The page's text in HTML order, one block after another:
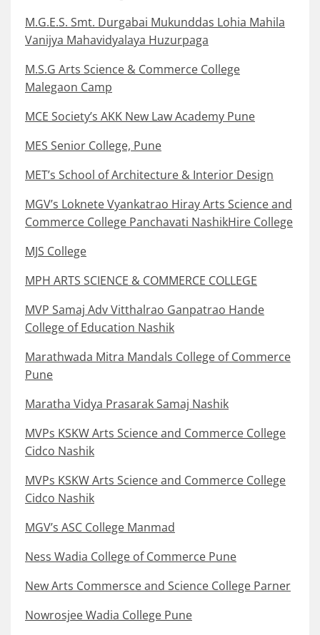
M.G.E.S. Smt. Durgabai Mukunddas Lohia Mahila
Vanijya Mahavidyalaya Huzurpaga
M.S.G Arts Science & Commerce College
Malegaon Camp
MCE Society’s AKK New Law Academy Pune
MES Senior College, Pune
MET’s School of Architecture & Interior Design
MGV’s Loknete Vyankatrao Hiray Arts Science and
Commerce College Panchavati NashikHire College
MJS College
MPH ARTS SCIENCE & COMMERCE COLLEGE
MVP Samaj Adv Vitthalrao Ganpatrao Hande
College of Education Nashik
Marathwada Mitra Mandals College of Commerce
Pune
Maratha Vidya Prasarak Samaj Nashik
MVPs KSKW Arts Science and Commerce College
Cidco Nashik
MVPs KSKW Arts Science and Commerce College
Cidco Nashik
MGV’s ASC College Manmad
Ness Wadia College of Commerce Pune
New Arts Commersce and Science College Parner
Nowrosjee Wadia College Pune